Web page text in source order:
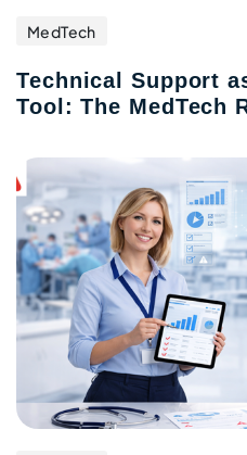
MedTech
Technical Support
Tool: The MedTech